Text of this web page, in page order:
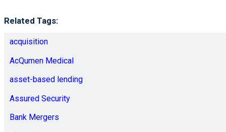
Related Tags:
acquisition
AcQumen Medical
asset-based lending
Assured Security
Bank Mergers